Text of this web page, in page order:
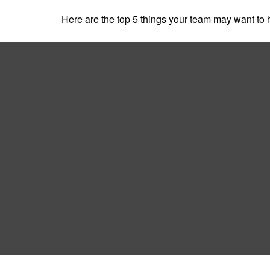
Here are the top 5 things your team may want to